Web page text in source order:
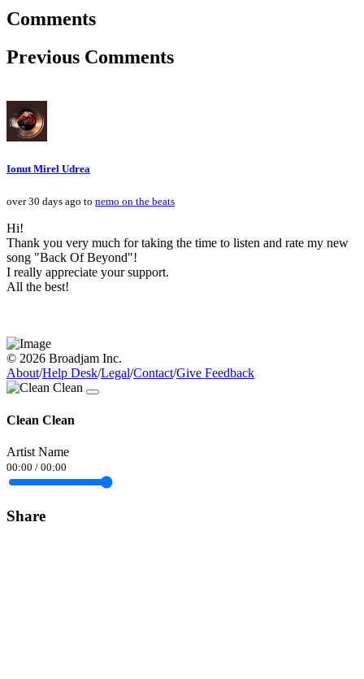
Comments
Previous Comments
Ionut Mirel Udrea
over 30 days ago to nemo on the beats
Hi!
Thank you very much for taking the time to listen and rate my new
song "Back Of Beyond"!
I really appreciate your support.
All the best!
© 2026 Broadjam Inc.
About/Help Desk/Legal/Contact/Give Feedback
Clean Clean
Artist Name
00:00 / 00:00
Share